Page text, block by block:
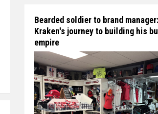
Bearded soldier to brand
Kraken's journey to building his
empire